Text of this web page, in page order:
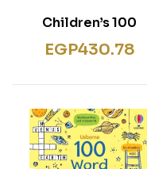
100 Children’s
Crosswords: Planet
EGP430.78